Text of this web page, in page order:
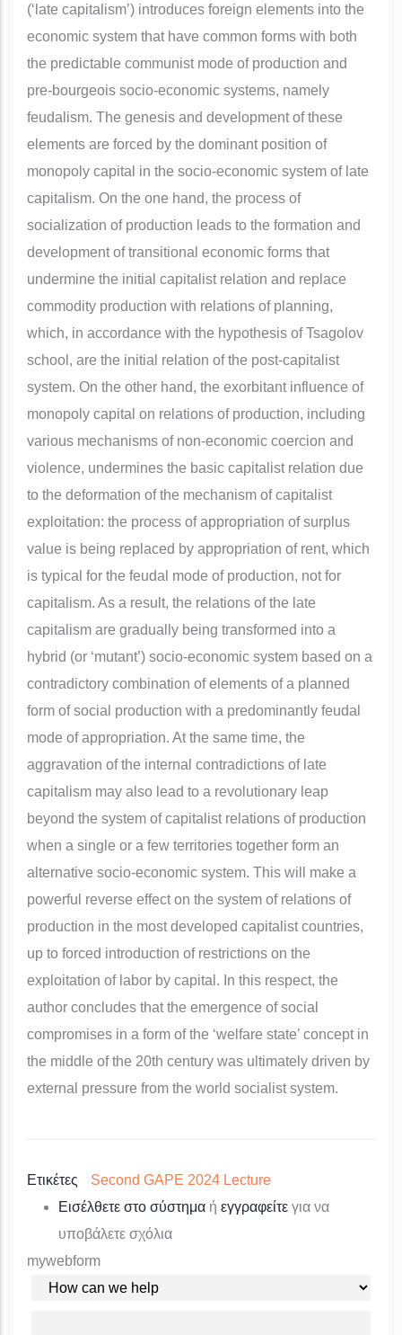
(‘late capitalism’) introduces foreign elements into the
economic system that have common forms with both
the predictable communist mode of production and
pre-bourgeois socio-economic systems, namely
feudalism. The genesis and development of these
elements are forced by the dominant position of
monopoly capital in the socio-economic system of late
capitalism. On the one hand, the process of
socialization of production leads to the formation and
development of transitional economic forms that
undermine the initial capitalist relation and replace
commodity production with relations of planning,
which, in accordance with the hypothesis of Tsagolov
school, are the initial relation of the post-capitalist
system. On the other hand, the exorbitant influence of
monopoly capital on relations of production, including
various mechanisms of non-economic coercion and
violence, undermines the basic capitalist relation due
to the deformation of the mechanism of capitalist
exploitation: the process of appropriation of surplus
value is being replaced by appropriation of rent, which
is typical for the feudal mode of production, not for
capitalism. As a result, the relations of the late
capitalism are gradually being transformed into a
hybrid (or ‘mutant’) socio-economic system based on a
contradictory combination of elements of a planned
form of social production with a predominantly feudal
mode of appropriation. At the same time, the
aggravation of the internal contradictions of late
capitalism may also lead to a revolutionary leap
beyond the system of capitalist relations of production
when a single or a few territories together form an
alternative socio-economic system. This will make a
powerful reverse effect on the system of relations of
production in the most developed capitalist countries,
up to forced introduction of restrictions on the
exploitation of labor by capital. In this respect, the
author concludes that the emergence of social
compromises in a form of the ‘welfare state’ concept in
the middle of the 20th century was ultimately driven by
external pressure from the world socialist system.
Ετικέτες
Second GAPE 2024 Lecture
Εισέλθετε στο σύστημα ή εγγραφείτε για να
υποβάλετε σχόλια
mywebform
YOUR REQUEST